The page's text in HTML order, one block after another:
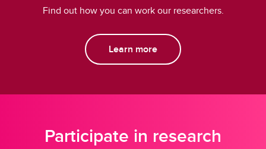
Find out how you can work our researchers.
Learn more
Participate in research